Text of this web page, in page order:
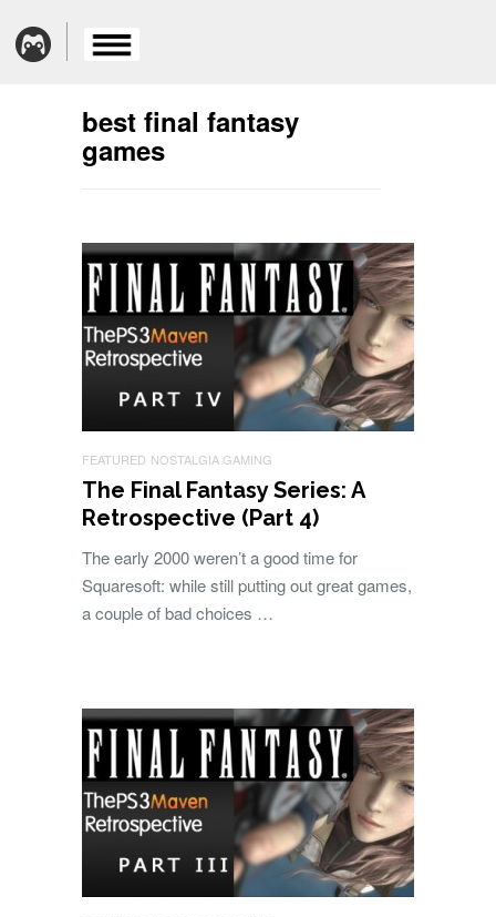
best final fantasy
games
FEATURED NOSTALGIA GAMING
The Final Fantasy Series: A
Retrospective (Part 4)
The early 2000 weren’t a good time for
Squaresoft: while still putting out great games,
a couple of bad choices …